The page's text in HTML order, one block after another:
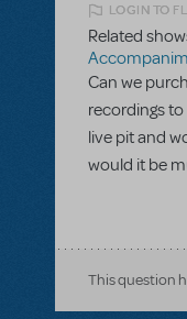
LOGIN TO
Related
Can we
recordings
live pit and
would it be
This question